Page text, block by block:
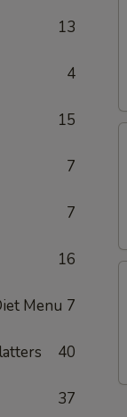
13
4
15
7
7
16
Menu 7
40
37
(6)